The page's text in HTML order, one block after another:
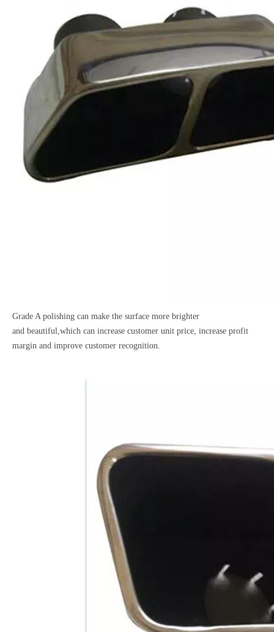
Grade A polishing can make the surface more brighter
and beautiful,which can increase customer unit price, increase profit
margin and improve customer recognition.